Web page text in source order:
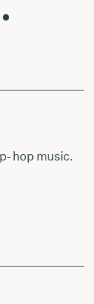
hop music.